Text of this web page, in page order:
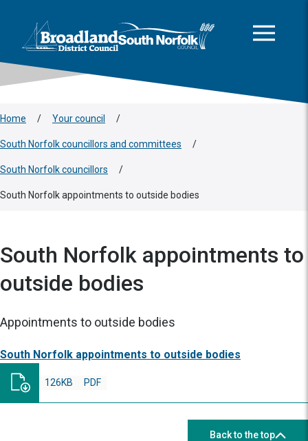
Logo: Visit the Broadland and South Norfolk home page
Home / Your council /
South Norfolk councillors and committees /
South Norfolk councillors /
South Norfolk appointments to outside bodies
South Norfolk appointments to
outside bodies
Appointments to outside bodies
South Norfolk appointments to outside bodies
PDF
126KB
Back to the top